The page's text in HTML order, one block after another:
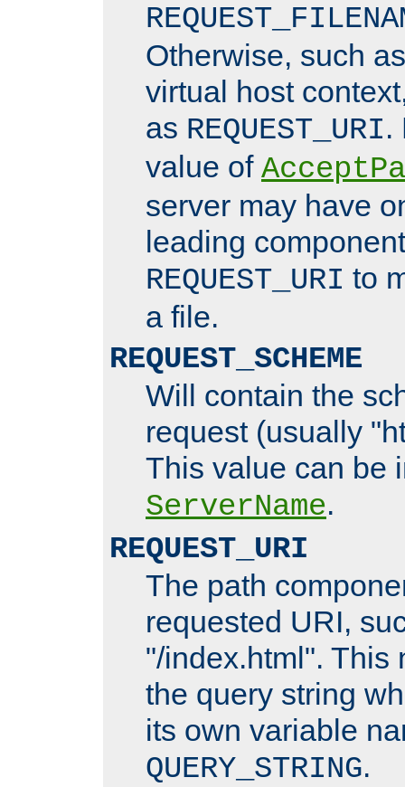
Otherwise, such
virtual host
as REQUEST_URI.
value of
server may have
leading
REQUEST_URI to
a file.
REQUEST_SCHEME
Will contain the
request (usually
This value can be
ServerName.
REQUEST_URI
The path
requested URI,
"/index.html". This
the query string
its own variable
QUERY_STRING.